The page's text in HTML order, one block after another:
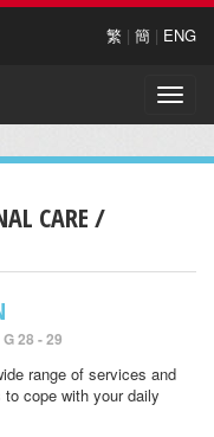
繁 | 簡 | ENG
Toggle
CARE /
28 - 29
range of services and
cope with your daily